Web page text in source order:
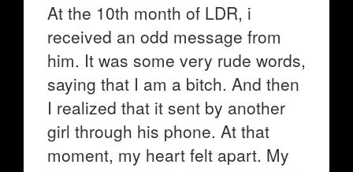
At the 10th month of LDR, i
received an odd message from
him. It was some very rude words,
saying that I am a bitch. And then
I realized that it sent by another
girl through his phone. At that
moment, my heart felt apart. My